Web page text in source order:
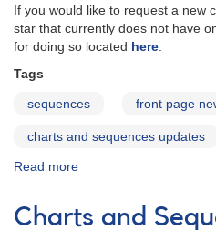
If you would like to request a new
star that currently does not have
for doing so located here.
Tags
sequences front page
charts and sequences updates
Read more
Sequences
Charts and